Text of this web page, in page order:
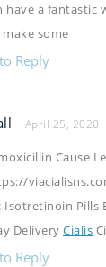
have a fantastic
some
Reply
April 25, 2020
Cause
Isotretinoin Pills
Delivery Cialis
Reply